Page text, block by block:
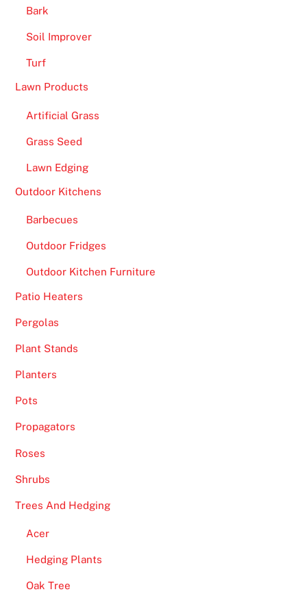
Bark
Soil Improver
Turf
Lawn Products
Artificial Grass
Grass Seed
Lawn Edging
Outdoor Kitchens
Barbecues
Outdoor Fridges
Outdoor Kitchen Furniture
Patio Heaters
Pergolas
Plant Stands
Planters
Pots
Propagators
Roses
Shrubs
Trees And Hedging
Acer
Hedging Plants
Oak Tree